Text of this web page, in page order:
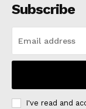
Subscribe
I've read and